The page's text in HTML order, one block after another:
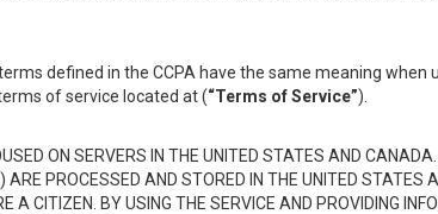
defined in the CCPA have the same meaning when
of service located at (“Terms of Service”).
ON SERVERS IN THE UNITED STATES AND
PROCESSED AND STORED IN THE UNITED STATES
CITIZEN. BY USING THE SERVICE AND PROVIDING